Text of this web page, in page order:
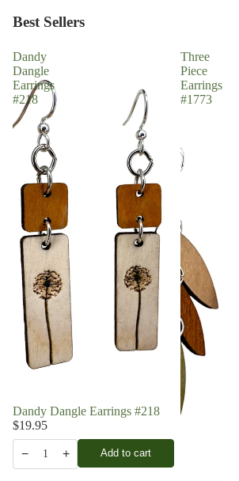
Best Sellers
Dandy
Dangle
Earrings
#218
Dandy Dangle Earrings #218
$19.95
− 1 + Add to cart
Three
Piece
Earrings
#1773